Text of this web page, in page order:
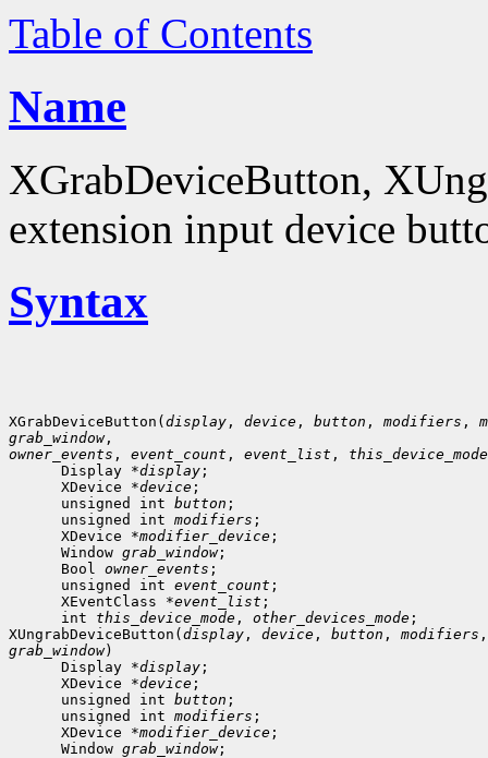
Table of Contents
Name
XGrabDeviceButton,
extension input device
Syntax
XGrabDeviceButton(display , device , button , modifiers ,
grab_window
owner_events , event_count , event_list , this_device_mode
      Display *
display ;
      XDevice *
device ;
      unsigned int
button ;
      unsigned int
modifiers ;
      XDevice *
modifier_device ;
      Window
grab_window;
      Bool
owner_events ;
      unsigned int
event_count ;
      XEventClass *
event_list ;
      int
this_device_mode , other_devices_mode ;
XUngrabDeviceButton(display , device , button , modifiers
grab_window)
      Display *
display ;
      XDevice *
device ;
      unsigned int
button ;
      unsigned int
modifiers ;
      XDevice *
modifier_device ;
      Window
grab_window